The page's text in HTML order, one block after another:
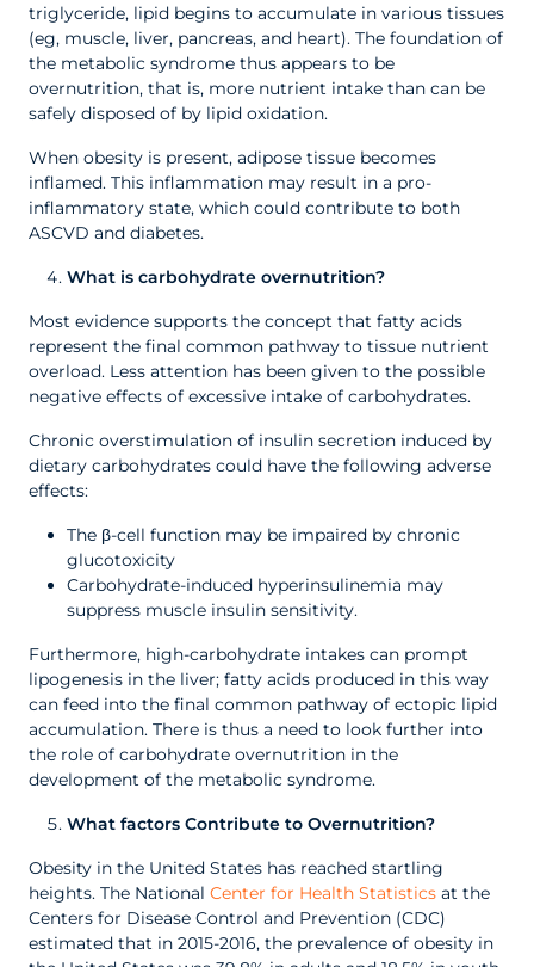
triglyceride, lipid begins to accumulate in various tissues
(eg, muscle, liver, pancreas, and heart). The foundation of
the metabolic syndrome thus appears to be
overnutrition, that is, more nutrient intake than can be
safely disposed of by lipid oxidation.
When obesity is present, adipose tissue becomes
inflamed. This inflammation may result in a pro-
inflammatory state, which could contribute to both
ASCVD and diabetes.
What is carbohydrate overnutrition?
Most evidence supports the concept that fatty acids
represent the final common pathway to tissue nutrient
overload. Less attention has been given to the possible
negative effects of excessive intake of carbohydrates.
Chronic overstimulation of insulin secretion induced by
dietary carbohydrates could have the following adverse
effects:
The β-cell function may be impaired by chronic
glucotoxicity
Carbohydrate-induced hyperinsulinemia may
suppress muscle insulin sensitivity.
Furthermore, high-carbohydrate intakes can prompt
lipogenesis in the liver; fatty acids produced in this way
can feed into the final common pathway of ectopic lipid
accumulation. There is thus a need to look further into
the role of carbohydrate overnutrition in the
development of the metabolic syndrome.
What factors Contribute to Overnutrition?
Obesity in the United States has reached startling
heights. The National Center for Health Statistics at the
Centers for Disease Control and Prevention (CDC)
estimated that in 2015-2016, the prevalence of obesity in